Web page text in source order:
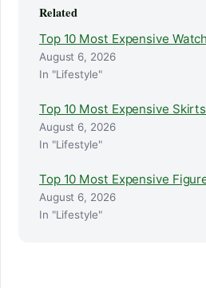
Related
Top 10 Most Expensive
August 6, 2026
In "Lifestyle"
Top 10 Most Expensive Skirts
August 6, 2026
In "Lifestyle"
Top 10 Most Expensive
August 6, 2026
In "Lifestyle"